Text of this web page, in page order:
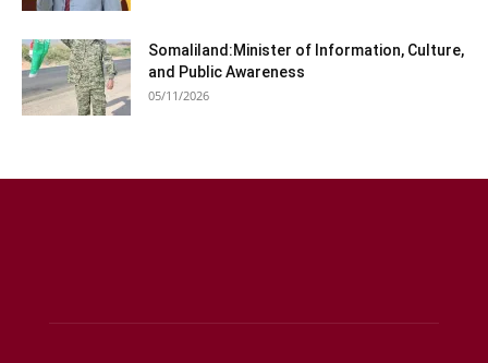
Somaliland:Minister of Information, Culture,
and Public Awareness
05/11/2026